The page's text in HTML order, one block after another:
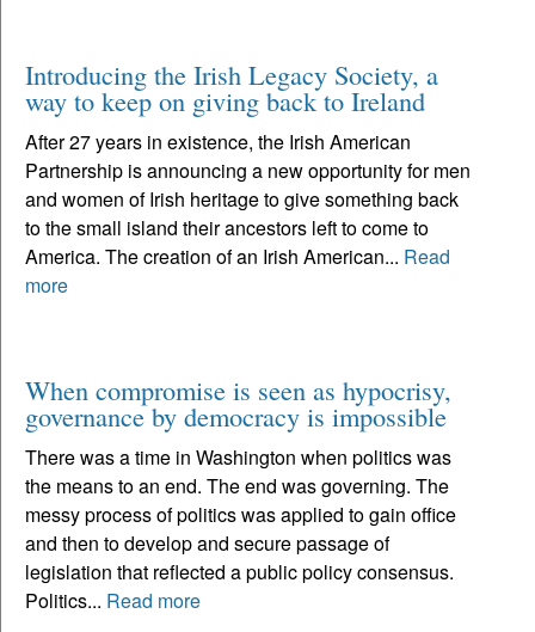
Introducing the Irish Legacy Society, a
way to keep on giving back to Ireland
After 27 years in existence, the Irish American
Partnership is announcing a new opportunity for men
and women of Irish heritage to give something back
to the small island their ancestors left to come to
America. The creation of an Irish American... Read
more
When compromise is seen as hypocrisy,
governance by democracy is impossible
There was a time in Washington when politics was
the means to an end. The end was governing. The
messy process of politics was applied to gain office
and then to develop and secure passage of
legislation that reflected a public policy consensus.
Politics... Read more